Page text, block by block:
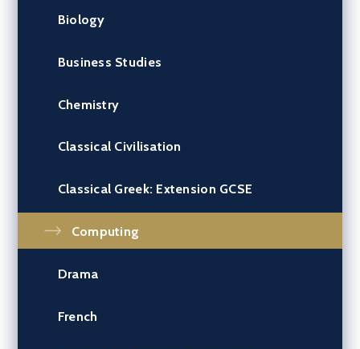
Biology
Business Studies
Chemistry
Classical Civilisation
Classical Greek: Extension GCSE
Computing
Drama
French